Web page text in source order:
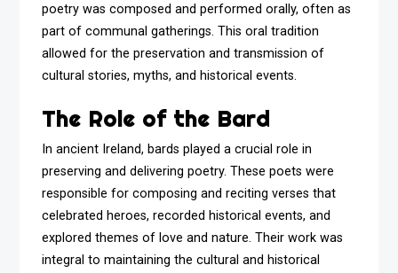
poetry was composed and performed orally, often as
part of communal gatherings. This oral tradition
allowed for the preservation and transmission of
cultural stories, myths, and historical events.
The Role of the Bard
In ancient Ireland, bards played a crucial role in
preserving and delivering poetry. These poets were
responsible for composing and reciting verses that
celebrated heroes, recorded historical events, and
explored themes of love and nature. Their work was
integral to maintaining the cultural and historical